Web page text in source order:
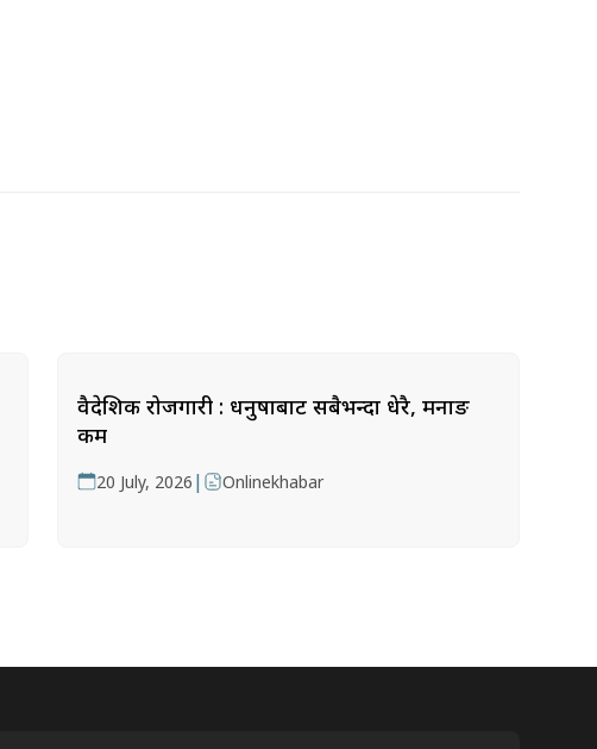
वैदेशिक रोजगारी : धनुषाबाट सबैभन्दा धेरै, मनाङ
कम
20 July, 2026 | Onlinekhabar